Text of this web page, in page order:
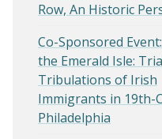
Row, An Historic
Co-Sponsored
the Emerald Isle:
Tribulations of Irish
Immigrants in 19th-
Philadelphia